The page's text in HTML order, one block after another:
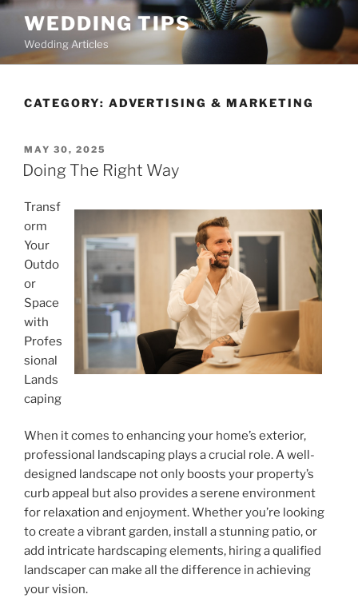
Skip
content
WEDDING TIPS
Wedding Articles
CATEGORY: ADVERTISING & MARKETING
POSTED
ON
MAY 30, 2025
Doing The Right Way
Transf
orm
Your
Outdo
or
Space
with
Profes
sional
Lands
caping
When it comes to enhancing your home’s exterior,
professional landscaping plays a crucial role. A well-
designed landscape not only boosts your property’s
curb appeal but also provides a serene environment
for relaxation and enjoyment. Whether you’re looking
to create a vibrant garden, install a stunning patio, or
add intricate hardscaping elements, hiring a qualified
landscaper can make all the difference in achieving
your vision.